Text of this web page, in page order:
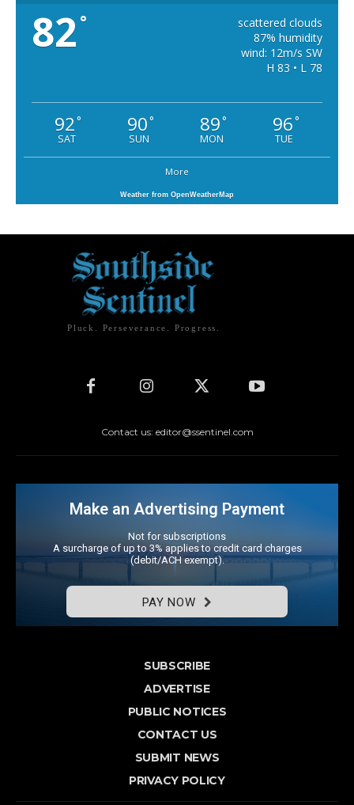
82 °
scattered clouds
87% humidity
wind: 12m/s SW
H 83 • L 78
92°
SAT
90°
SUN
89°
MON
96°
TUE
More
Weather from OpenWeatherMap
Pluck. Perseverance. Progress.
Contact us: editor@ssentinel.com
Make an Advertising Payment
Not for subscriptions
A surcharge of up to 3% applies to credit card charges
(debit/ACH exempt).
PAY NOW
SUBSCRIBE
ADVERTISE
PUBLIC NOTICES
CONTACT US
SUBMIT NEWS
PRIVACY POLICY